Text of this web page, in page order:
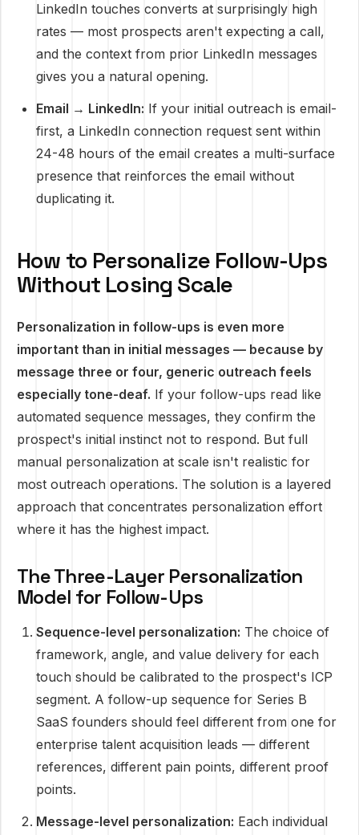
LinkedIn touches converts at surprisingly high
rates — most prospects aren't expecting a call,
and the context from prior LinkedIn messages
gives you a natural opening.
Email → LinkedIn: If your initial outreach is email-
first, a LinkedIn connection request sent within
24-48 hours of the email creates a multi-surface
presence that reinforces the email without
duplicating it.
How to Personalize Follow-Ups
Without Losing Scale
Personalization in follow-ups is even more
important than in initial messages — because by
message three or four, generic outreach feels
especially tone-deaf. If your follow-ups read like
automated sequence messages, they confirm the
prospect's initial instinct not to respond. But full
manual personalization at scale isn't realistic for
most outreach operations. The solution is a layered
approach that concentrates personalization effort
where it has the highest impact.
The Three-Layer Personalization
Model for Follow-Ups
Sequence-level personalization: The choice of
framework, angle, and value delivery for each
touch should be calibrated to the prospect's ICP
segment. A follow-up sequence for Series B
SaaS founders should feel different from one for
enterprise talent acquisition leads — different
references, different pain points, different proof
points.
Message-level personalization: Each individual